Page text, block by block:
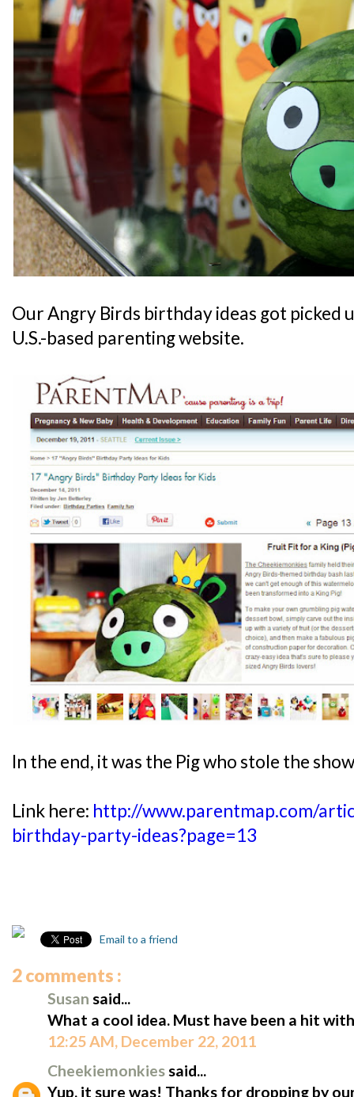
Our Angry Birds birthday ideas got picked
U.S.-based parenting website.
In the end, it was the Pig who stole the
Link here: http://www.parentmap.com/
birthday-party-ideas?page=13
Email to a friend
2 comments :
Susan said...
What a cool idea. Must have been a hit
12:25 AM, December 22, 2011
Cheekiemonkiessaid...
Yup, it sure was! Thanks for dropping by